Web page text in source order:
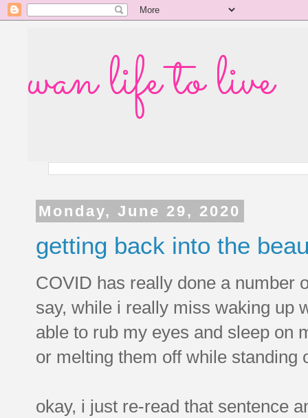
wan life to live
Monday, June 29, 2020
getting back into the
COVID has really done a number
say, while i really miss waking up
able to rub my eyes and sleep on
or melting them off while standing
okay, i just re-read that sentence